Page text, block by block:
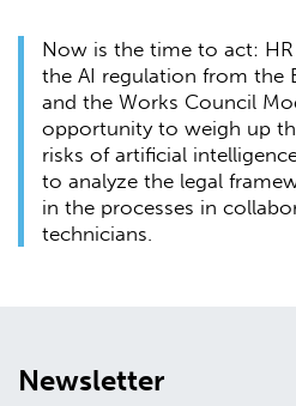
Now is the time to act:
the AI regulation from the
and the Works Council
opportunity to weigh up
risks of artificial
to analyze the legal
in the processes in
technicians.
Newsletter